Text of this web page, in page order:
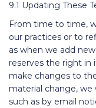
9.1 Updating These
From time to time,
our practices or to
as when we add
reserves the right in
make changes to
material change,
such as by email